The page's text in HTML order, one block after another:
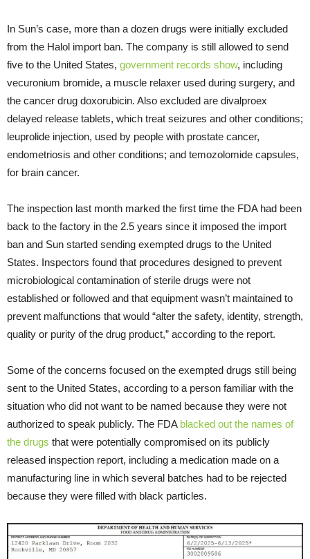
In Sun’s case, more than a dozen drugs were initially excluded
from the Halol import ban. The company is still allowed to send
five to the United States, government records show, including
vecuronium bromide, a muscle relaxer used during surgery, and
the cancer drug doxorubicin. Also excluded are divalproex
delayed release tablets, which treat seizures and other conditions;
leuprolide injection, used by people with prostate cancer,
endometriosis and other conditions; and temozolomide capsules,
for brain cancer.
The inspection last month marked the first time the FDA had been
back to the factory in the 2.5 years since it imposed the import
ban and Sun started sending exempted drugs to the United
States. Inspectors found that procedures designed to prevent
microbiological contamination of sterile drugs were not
established or followed and that equipment wasn’t maintained to
prevent malfunctions that would “alter the safety, identity, strength,
quality or purity of the drug product,” according to the report.
Some of the concerns focused on the exempted drugs still being
sent to the United States, according to a person familiar with the
situation who did not want to be named because they were not
authorized to speak publicly. The FDA blacked out the names of
the drugs that were potentially compromised on its publicly
released inspection report, including a medication made on a
manufacturing line in which several batches had to be rejected
because they were filled with black particles.